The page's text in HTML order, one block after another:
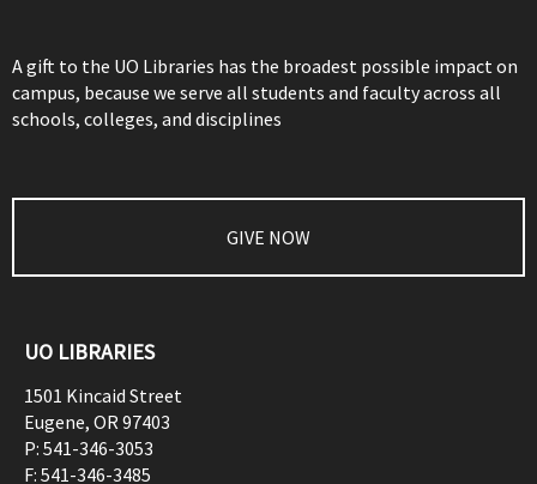
A gift to the UO Libraries has the broadest possible impact on
campus, because we serve all students and faculty across all
schools, colleges, and disciplines
GIVE NOW
UO LIBRARIES
1501 Kincaid Street
Eugene, OR97403
P: 541-346-3053
F: 541-346-3485